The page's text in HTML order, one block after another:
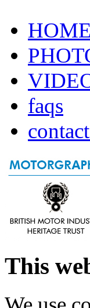
HOME
faqs
This